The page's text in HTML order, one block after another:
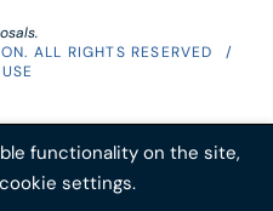
institutions.
ALL RIGHTS RESERVED​
functionality on the site,
settings.